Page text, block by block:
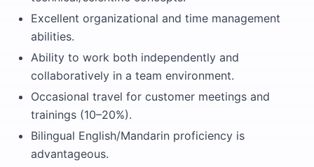
Excellent organizational and time management
abilities.
Ability to work both independently and
collaboratively in a team environment.
Occasional travel for customer meetings and
trainings (10–20%).
Bilingual English/Mandarin proficiency is
advantageous.